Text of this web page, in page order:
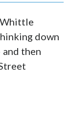
down
then